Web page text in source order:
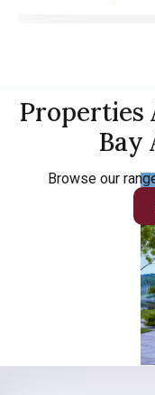
Properties
Bay
Browse our